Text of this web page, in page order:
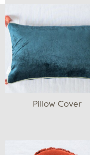
Pillow Cover